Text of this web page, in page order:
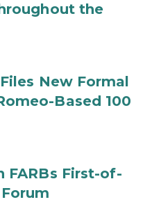
the
New Formal
Based 100
FARBs First-of-